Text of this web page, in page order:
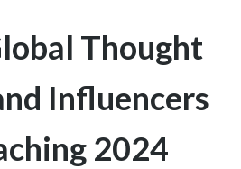
Thought
Influencers
2024